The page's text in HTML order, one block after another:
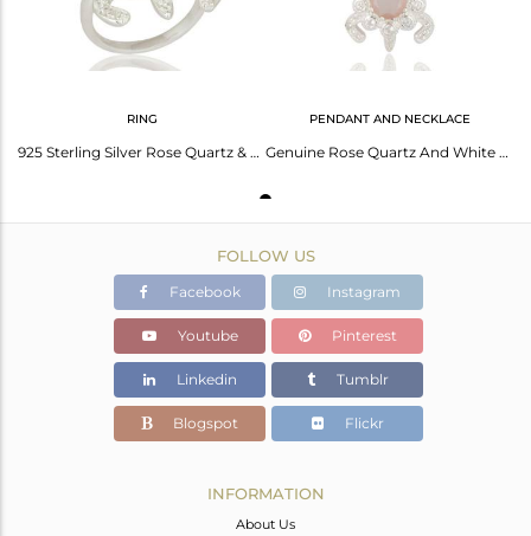
RING
925 Sterling Silver Rose Quartz & White Topaz Tortoise Fashion Womens Ring
PENDANT AND NECKLACE
Genuine Rose Quartz And White Topaz 925 Sterling Silver Turtle Pendant
FOLLOW US
Facebook Instagram
Youtube Pinterest
Linkedin Tumblr
Blogspot Flickr
INFORMATION
About Us